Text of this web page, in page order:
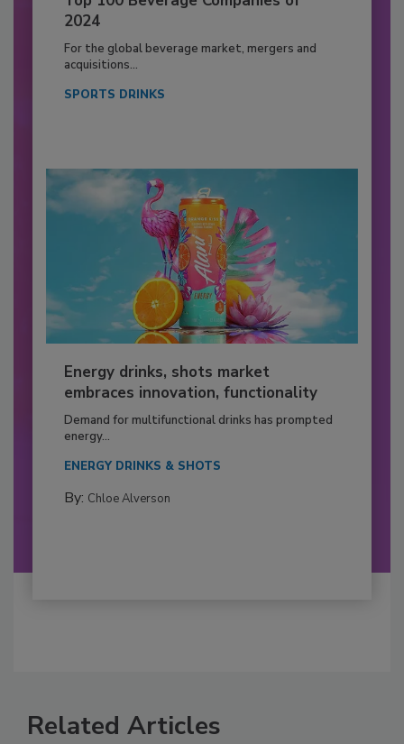
2024
For the global beverage market, mergers and
acquisitions...
SPORTS DRINKS
Energy drinks, shots market
embraces innovation, functionality
Demand for multifunctional drinks has prompted
energy...
ENERGY DRINKS & SHOTS
By: Chloe Alverson
Related Articles